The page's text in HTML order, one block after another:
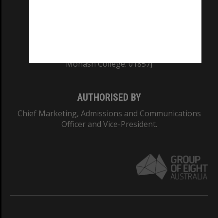
Monash College: 01857J
AUTHORISED BY
Chief Marketing, Admissions and Communications
Officer and Vice-President.